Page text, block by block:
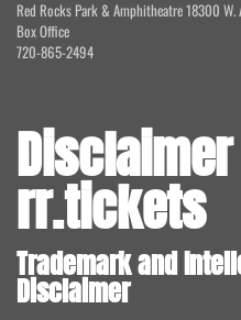
Red Rocks Park & Amphitheatre 18300
Box Office
720-865-2494
rr.tickets
Trademark and
Disclaimer